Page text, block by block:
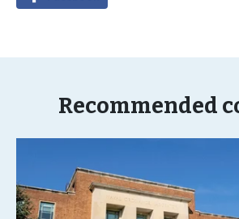
Recommended